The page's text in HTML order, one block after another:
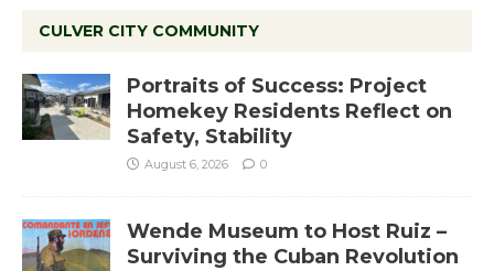
CULVER CITY COMMUNITY
Portraits of Success: Project
Homekey Residents Reflect on
Safety, Stability
August 6, 2026 0
Wende Museum to Host Ruiz –
Surviving the Cuban Revolution